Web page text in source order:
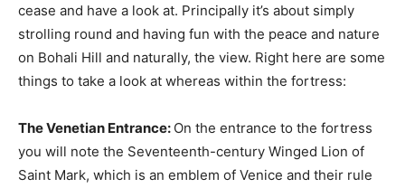
cease and have a look at. Principally it’s about simply
strolling round and having fun with the peace and nature
on Bohali Hill and naturally, the view. Right here are some
things to take a look at whereas within the fortress:
The Venetian Entrance: On the entrance to the fortress
you will note the Seventeenth-century Winged Lion of
Saint Mark, which is an emblem of Venice and their rule